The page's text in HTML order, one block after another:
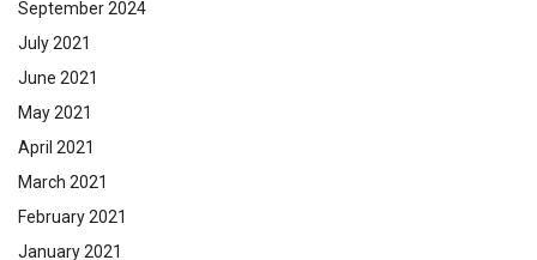
September 2024
July 2021
June 2021
May 2021
April 2021
March 2021
February 2021
January 2021